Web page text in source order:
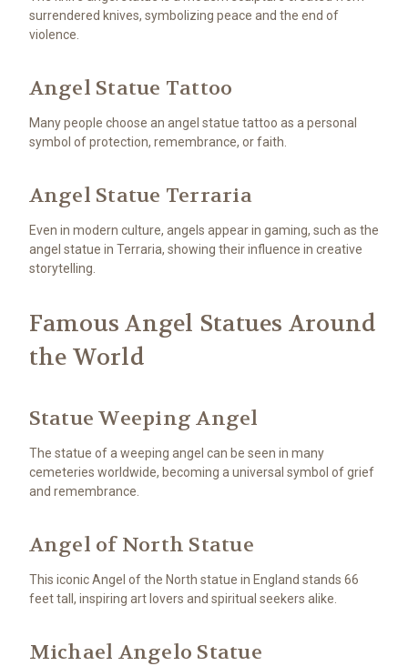
surrendered knives, symbolizing peace and the end of
violence.
Angel Statue Tattoo
Many people choose an angel statue tattoo as a personal
symbol of protection, remembrance, or faith.
Angel Statue Terraria
Even in modern culture, angels appear in gaming, such as the
angel statue in Terraria, showing their influence in creative
storytelling.
Famous Angel Statues Around
the World
Statue Weeping Angel
The statue of a weeping angel can be seen in many
cemeteries worldwide, becoming a universal symbol of grief
and remembrance.
Angel of North Statue
This iconic Angel of the North statue in England stands 66
feet tall, inspiring art lovers and spiritual seekers alike.
Michael Angelo Statue